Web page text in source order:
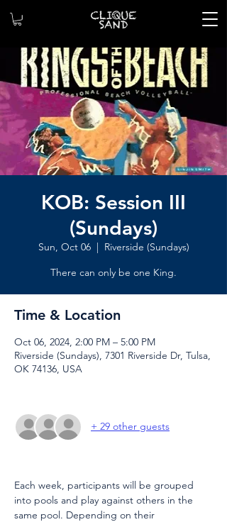
KOB: Session III
(Sundays)
Sun, Oct 06
  |
Riverside (Sundays)
There can only be one King.
Time & Location
Oct 06, 2024, 2:00 PM – 5:00 PM
Riverside (Sundays), 7301 Riverside Dr, Tulsa,
OK 74136, USA
+ 29 other guests
Each week, participants will be grouped
into pools and play against others in the
same pool. Depending on their